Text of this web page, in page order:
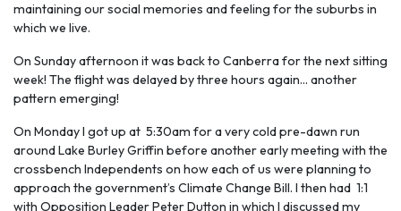
maintaining our social memories and feeling for the suburbs in
which we live.
On Sunday afternoon it was back to Canberra for the next sitting
week! The flight was delayed by three hours again... another
pattern emerging!
On Monday I got up at 5:30am for a very cold pre-dawn run
around Lake Burley Griffin before another early meeting with the
crossbench Independents on how each of us were planning to
approach the government’s Climate Change Bill. I then had 1:1
with Opposition Leader Peter Dutton in which I discussed my